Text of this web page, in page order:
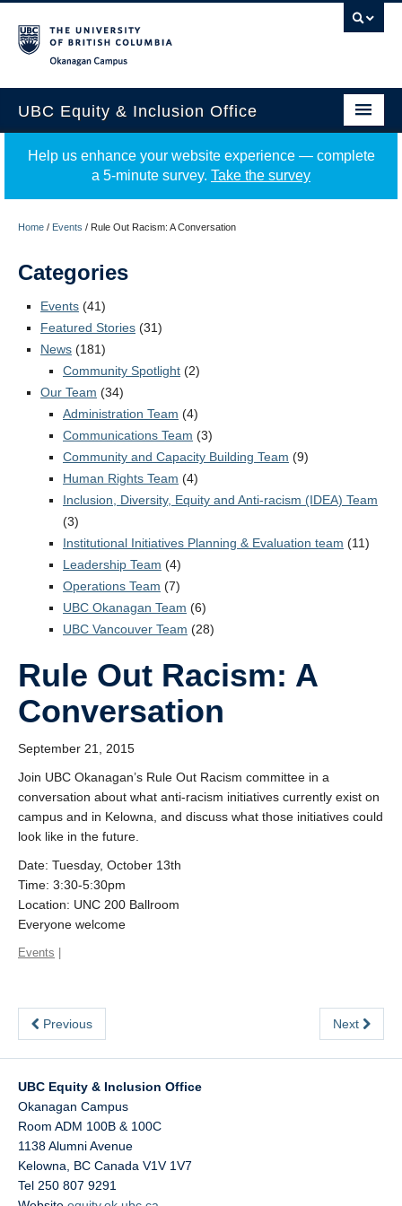
UBC Equity & Inclusion Office
About
Programs
Employment Equity
Resources
Events
StEAR Framework
UBC Vancouver
Help us enhance your website experience — complete
a 5-minute survey. Take the survey
Home / Events / Rule Out Racism: A Conversation
Categories
Events (41)
Featured Stories (31)
News (181)
Community Spotlight (2)
Our Team (34)
Administration Team (4)
Communications Team (3)
Community and Capacity Building Team (9)
Human Rights Team (4)
Inclusion, Diversity, Equity and Anti-racism (IDEA) Team
(3)
Institutional Initiatives Planning & Evaluation team (11)
Leadership Team (4)
Operations Team (7)
UBC Okanagan Team (6)
UBC Vancouver Team (28)
Rule Out Racism: A
Conversation
September 21, 2015
Join UBC Okanagan’s Rule Out Racism committee in a
conversation about what anti-racism initiatives currently exist on
campus and in Kelowna, and discuss what those initiatives could
look like in the future.
Date: Tuesday, October 13th
Time: 3:30-5:30pm
Location: UNC 200 Ballroom
Everyone welcome
Events
Previous Next
UBC Equity & Inclusion Office
Okanagan Campus
Room ADM 100B & 100C
1138 Alumni Avenue
Kelowna
BC Canada V1V 1V7
Tel 250 807 9291